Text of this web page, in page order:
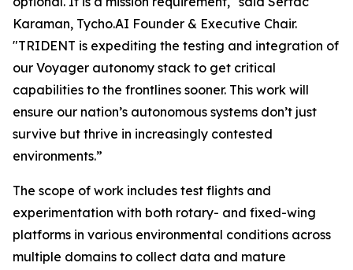
Karaman, Tycho.AI Founder & Executive Chair.
"TRIDENT is expediting the testing and integration of
our Voyager autonomy stack to get critical
capabilities to the frontlines sooner. This work will
ensure our nation’s autonomous systems don’t just
survive but thrive in increasingly contested
environments.”
The scope of work includes test flights and
experimentation with both rotary- and fixed-wing
platforms in various environmental conditions across
multiple domains to collect data and mature